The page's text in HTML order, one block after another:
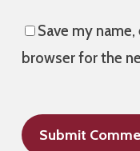
Save my
browser for the